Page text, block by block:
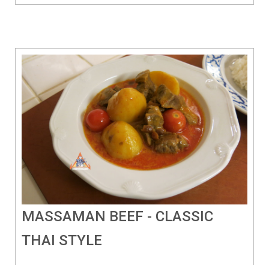
MASSAMAN BEEF - CLASSIC
THAI STYLE